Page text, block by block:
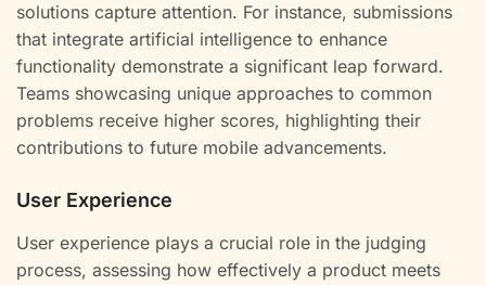
solutions capture attention. For instance, submissions
that integrate artificial intelligence to enhance
functionality demonstrate a significant leap forward.
Teams showcasing unique approaches to common
problems receive higher scores, highlighting their
contributions to future mobile advancements.
User Experience
User experience plays a crucial role in the judging
process, assessing how effectively a product meets